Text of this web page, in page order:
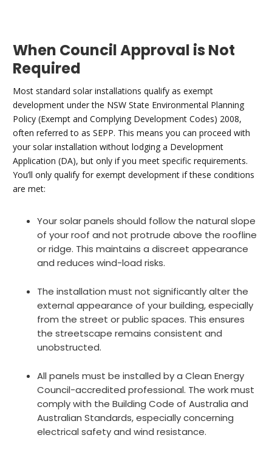
When Council Approval is Not
Required
Most standard solar installations qualify as exempt
development under the NSW State Environmental Planning
Policy (Exempt and Complying Development Codes) 2008,
often referred to as SEPP. This means you can proceed with
your solar installation without lodging a Development
Application (DA), but only if you meet specific requirements.
You’ll only qualify for exempt development if these conditions
are met:
Your solar panels should follow the natural slope
of your roof and not protrude above the roofline
or ridge. This maintains a discreet appearance
and reduces wind-load risks.
The installation must not significantly alter the
external appearance of your building, especially
from the street or public spaces. This ensures
the streetscape remains consistent and
unobstructed.
All panels must be installed by a Clean Energy
Council-accredited professional. The work must
comply with the Building Code of Australia and
Australian Standards, especially concerning
electrical safety and wind resistance.